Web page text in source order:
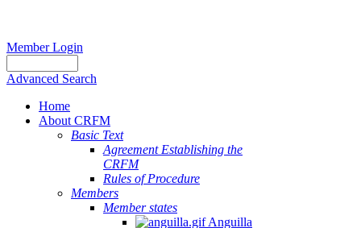
Member Login
Advanced Search
Home
About CRFM
Basic Text
Agreement Establishing the
CRFM
Rules of Procedure
Members
Member states
Anguilla